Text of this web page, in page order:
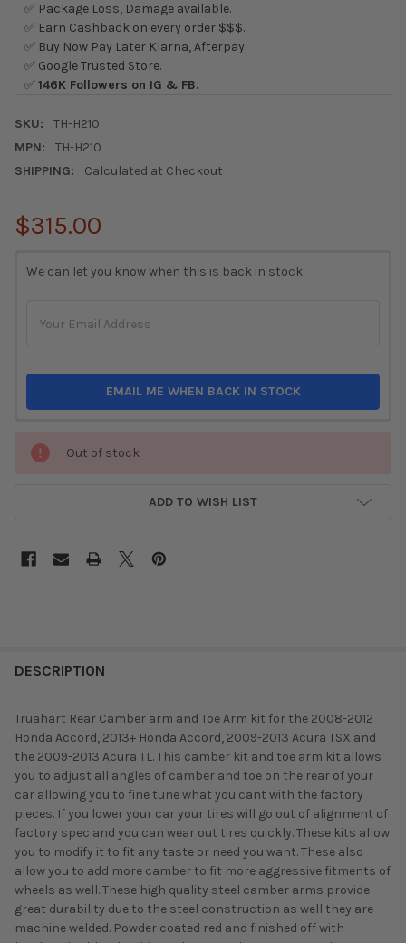
✅ Package Loss, Damage available.
✅ Earn Cashback on every order $$$.
✅ Buy Now Pay Later Klarna, Afterpay.
✅ Google Trusted Store.
✅146K Followers on IG & FB.
SKU:
TH-H210
MPN:
TH-H210
SHIPPING:
Calculated at Checkout
$315.00
STOCK:
We can let you know when this is back in stock
EMAIL ME WHEN BACK IN STOCK
Out of stock
ADD TO WISH LIST
DESCRIPTION
Truahart Rear Camber arm and Toe Arm kit for the 2008-2012
Honda Accord, 2013+ Honda Accord, 2009-2013 Acura TSX and
the 2009-2013 Acura TL. This camber kit and toe arm kit allows
you to adjust all angles of camber and toe on the rear of your
car allowing you to fine tune what you cant with the factory
pieces. If you lower your car your tires will go out of alignment of
factory spec and you can wear out tires quickly. These kits allow
you to modify it to fit any taste or need you want. These also
allow you to add more camber to fit more aggressive fitments of
wheels as well. These high quality steel camber arms provide
great durability due to the steel construction as well they are
machine welded. Powder coated red and finished off with